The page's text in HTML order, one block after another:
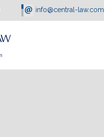
info@central-law.com